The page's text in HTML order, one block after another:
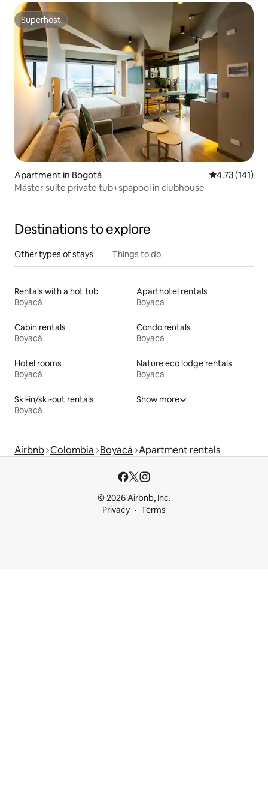
Superhost
Superhost
Apartment in Bogotá 4.73 out of 5
4.73 (141)
Máster suite private tub+spapool in clubhouse
Destinations to explore
Other types of stays Things to do
Rentals with a hot tub
Boyacá
Aparthotel rentals
Boyacá
Cabin rentals
Boyacá
Condo rentals
Boyacá
Hotel rooms
Boyacá
Nature eco lodge rentals
Boyacá
Ski-in/ski-out rentals
Boyacá
Show more
Airbnb Colombia Boyacá Apartment rentals
© 2026 Airbnb, Inc.
Privacy
Terms